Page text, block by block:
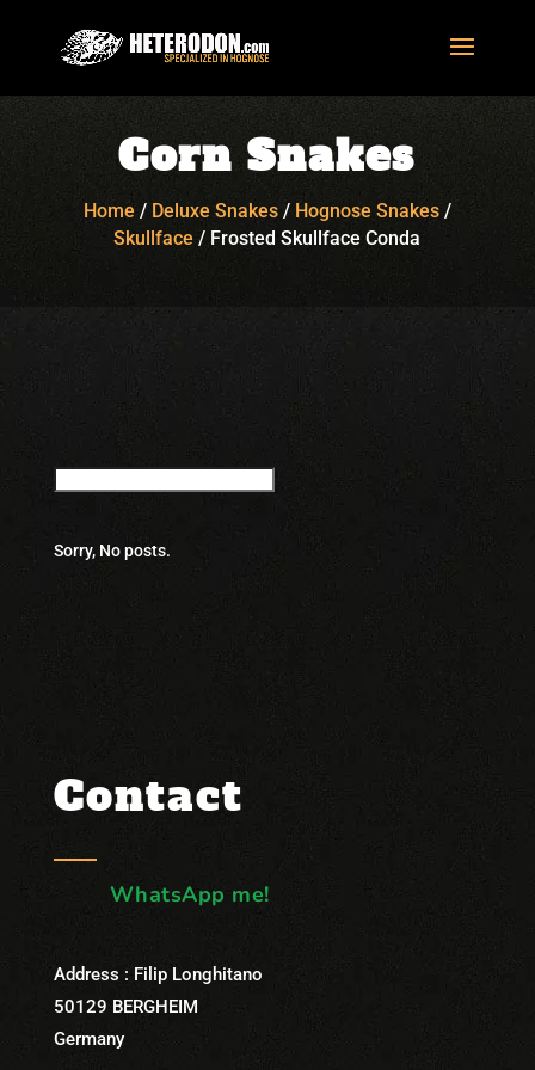
Corn Snakes
Home / Deluxe Snakes/ Hognose Snakes/
Skullface / Frosted Skullface Conda
Sorry, No posts.
Contact
WhatsApp me!
Address : Filip Longhitano
50129 BERGHEIM
Germany